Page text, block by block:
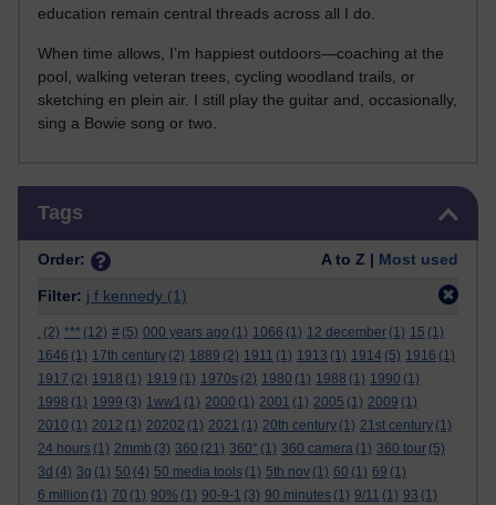
education remain central threads across all I do.
When time allows, I’m happiest outdoors—coaching at the
pool, walking veteran trees, cycling woodland trails, or
sketching en plein air. I still play the guitar and, occasionally,
sing a Bowie song or two.
Tags
Order: A to Z | Most used
Filter: j f kennedy (1)
. (2) *** (12) # (5) 000 years ago (1) 1066 (1) 12 december (1) 15 (1)
1646 (1) 17th century (2) 1889 (2) 1911 (1) 1913 (1) 1914 (5) 1916 (1)
1917 (2) 1918 (1) 1919 (1) 1970s (2) 1980 (1) 1988 (1) 1990 (1)
1998 (1) 1999 (3) 1ww1 (1) 2000 (1) 2001 (1) 2005 (1) 2009 (1)
2010 (1) 2012 (1) 20202 (1) 2021 (1) 20th century (1) 21st century (1)
24 hours (1) 2mmb (3) 360 (21) 360° (1) 360 camera (1) 360 tour (5)
3d (4) 3g (1) 50 (4) 50 media tools (1) 5th nov (1) 60 (1) 69 (1)
6 million (1) 70 (1) 90% (1) 90-9-1 (3) 90 minutes (1) 9/11 (1) 93 (1)